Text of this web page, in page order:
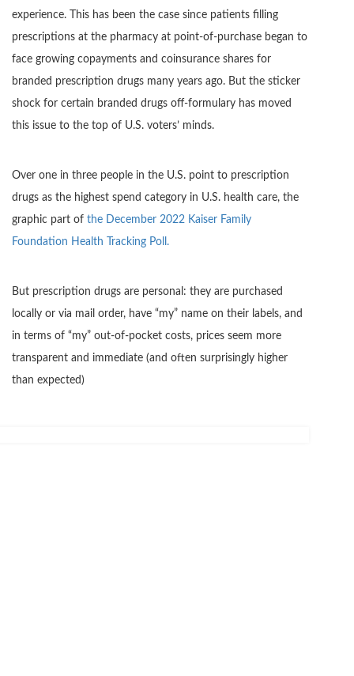
experience. This has been the case since patients filling
prescriptions at the pharmacy at point-of-purchase began to
face growing copayments and coinsurance shares for
branded prescription drugs many years ago. But the sticker
shock for certain branded drugs off-formulary has moved
this issue to the top of U.S. voters’ minds.
Over one in three people in the U.S. point to prescription
drugs as the highest spend category in U.S. health care, the
graphic part of the December 2022 Kaiser Family
Foundation Health Tracking Poll.
But prescription drugs are personal: they are purchased
locally or via mail order, have “my” name on their labels, and
in terms of “my” out-of-pocket costs, prices seem more
transparent and immediate (and often surprisingly higher
than expected)